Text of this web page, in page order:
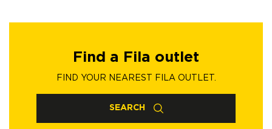
Find a Fila outlet
FIND YOUR NEAREST FILA OUTLET.
SEARCH